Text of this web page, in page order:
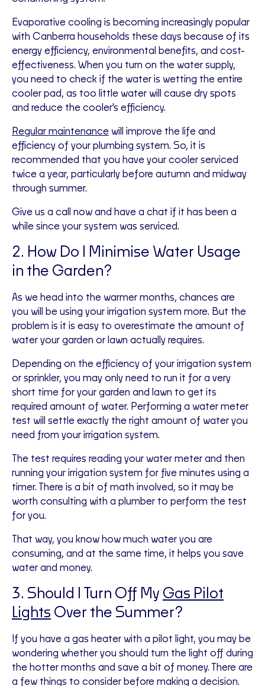
Evaporative cooling is becoming increasingly popular
with Canberra households these days because of its
energy efficiency, environmental benefits, and cost-
effectiveness. When you turn on the water supply,
you need to check if the water is wetting the entire
cooler pad, as too little water will cause dry spots
and reduce the cooler's efficiency.
Regular maintenance will improve the life and
efficiency of your plumbing system. So, it is
recommended that you have your cooler serviced
twice a year, particularly before autumn and midway
through summer.
Give us a call now and have a chat if it has been a
while since your system was serviced.
2. How Do I Minimise Water Usage
in the Garden?
As we head into the warmer months, chances are
you will be using your irrigation system more. But the
problem is it is easy to overestimate the amount of
water your garden or lawn actually requires.
Depending on the efficiency of your irrigation system
or sprinkler, you may only need to run it for a very
short time for your garden and lawn to get its
required amount of water. Performing a water meter
test will settle exactly the right amount of water you
need from your irrigation system.
The test requires reading your water meter and then
running your irrigation system for five minutes using a
timer. There is a bit of math involved, so it may be
worth consulting with a plumber to perform the test
for you.
That way, you know how much water you are
consuming, and at the same time, it helps you save
water and money.
3. Should I Turn Off My Gas Pilot
Lights Over the Summer?
If you have a gas heater with a pilot light, you may be
wondering whether you should turn the light off during
the hotter months and save a bit of money. There are
a few things to consider before making a decision.